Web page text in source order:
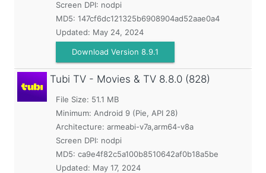
Screen DPI: nodpi
MD5: 147cf6dc121325b6908904ad52aae0a4
Updated: May 24, 2024
Download Version 8.9.1
Tubi TV - Movies & TV 8.8.0 (828)
File Size: 51.1 MB
Minimum: Android 9 (Pie, API 28)
Architecture: armeabi-v7a,arm64-v8a
Screen DPI: nodpi
MD5: ca9e4f82c5a100b8510642af0b18a5be
Updated: May 17, 2024